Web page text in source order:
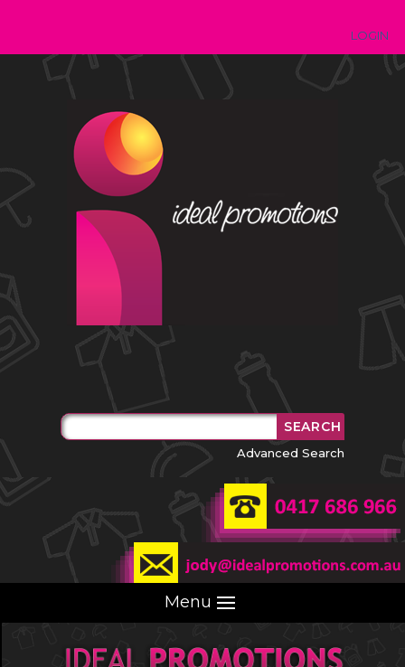
LOGIN
Advanced Search
Menu